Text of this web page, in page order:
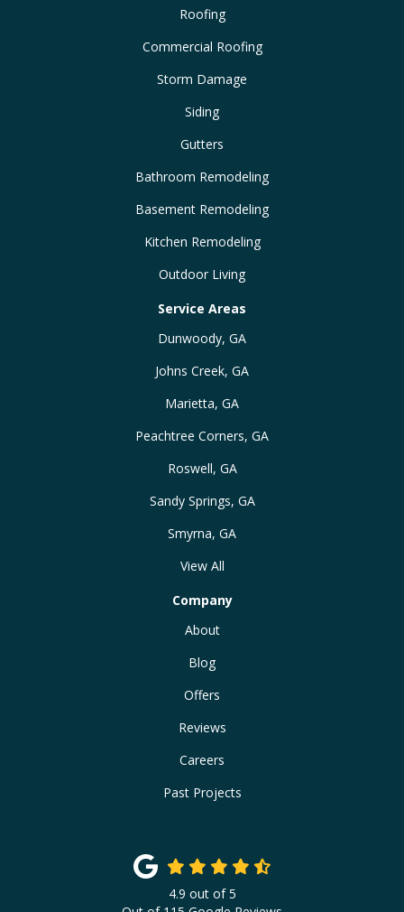
Roofing
Commercial Roofing
Storm Damage
Siding
Gutters
Bathroom Remodeling
Basement Remodeling
Kitchen Remodeling
Outdoor Living
Service Areas
Dunwoody, GA
Johns Creek, GA
Marietta, GA
Peachtree Corners, GA
Roswell, GA
Sandy Springs, GA
Smyrna, GA
View All
Company
About
Blog
Offers
Reviews
Careers
Past Projects
4.9 out of5